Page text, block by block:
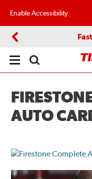
Enable Accessibility
Open
AUTO